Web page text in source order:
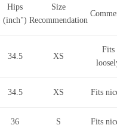
Hips
(inch")
Size
Recommendation
34.5 XS
Fits
34.5 XS Fits
36 S Fits